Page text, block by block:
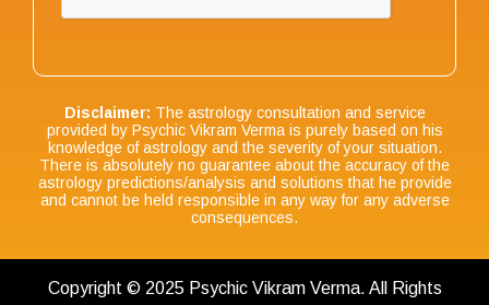
Disclaimer: The astrology consultation and service
provided by Psychic Vikram Verma is purely based on his
knowledge of astrology and the severity of your situation.
There is absolutely no guarantee about the accuracy of the
astrology predictions/analysis and solutions that he provide
and cannot be held responsible in any way for any adverse
consequences.
Copyright © 2025 Psychic Vikram Verma. All Rights